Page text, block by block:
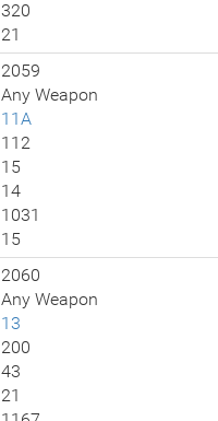
320
21
2059
Any Weapon
11A
112
15
14
1031
15
2060
Any Weapon
13
200
43
21